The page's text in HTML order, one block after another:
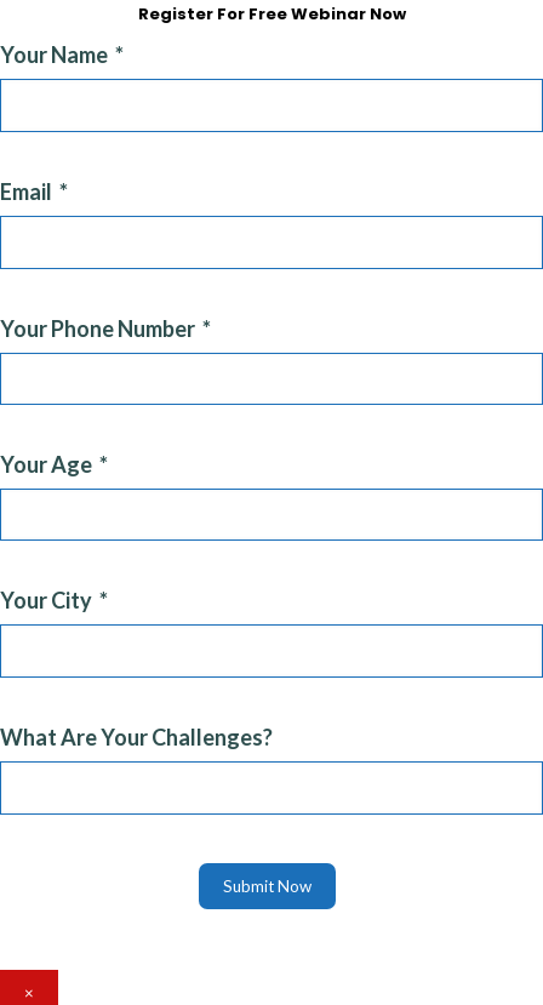
Register For Free Webinar Now
Your Name
Email
Your Phone Number
Your Age
Your City
What Are Your Challenges?
Submit Now
×